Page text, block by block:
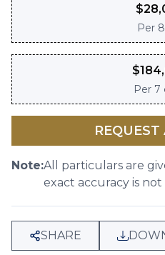
$
Per
$
Per 7
Note:All particulars are
exact accuracy is
SHARE